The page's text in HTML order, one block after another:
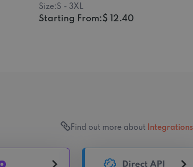
Size:S - 3XL
Starting From:$ 12.40
Find out more about Integrations